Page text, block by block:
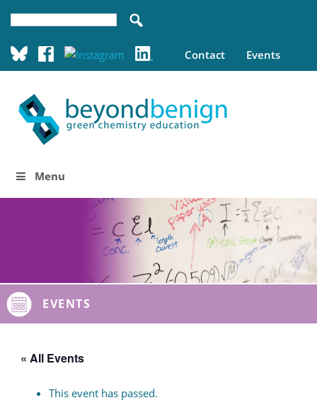
Contact Events
Menu
EVENTS
« All Events
This event has passed.